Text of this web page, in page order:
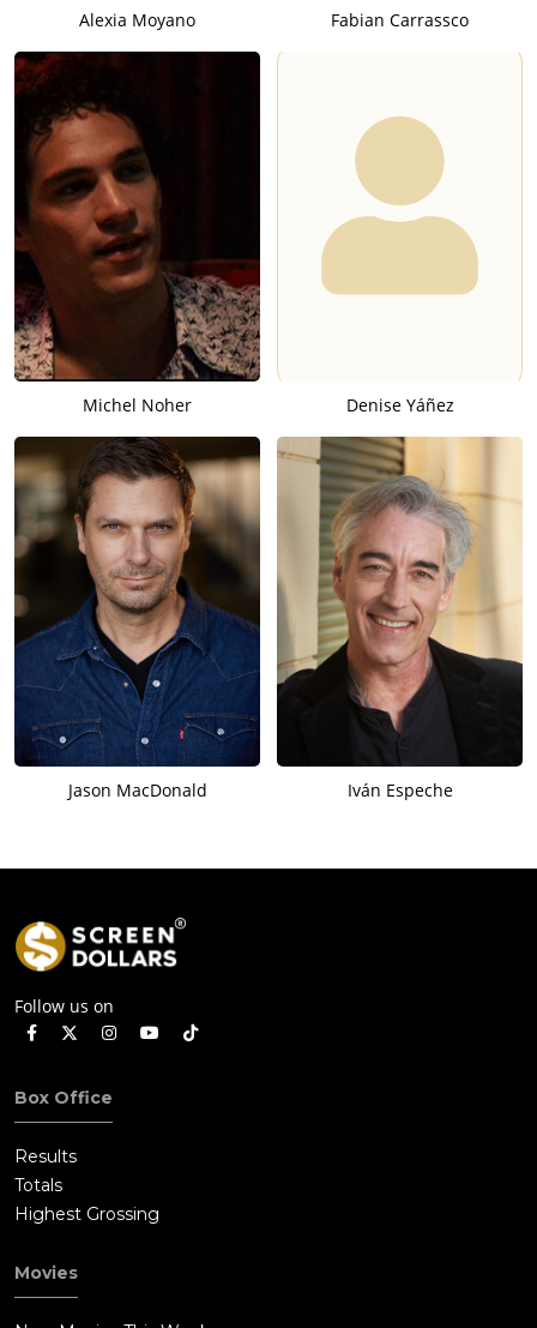
Alexia Moyano Fabian Carrassco
Michel Noher Denise Yáñez
Jason MacDonald Iván Espeche
Follow us on
Box Office
Results
Totals
Highest Grossing
Movies